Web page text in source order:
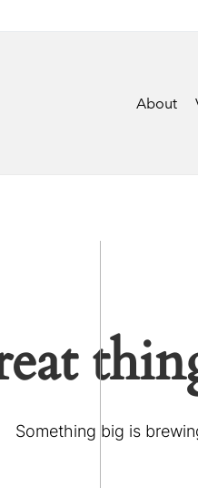
About
Something big is